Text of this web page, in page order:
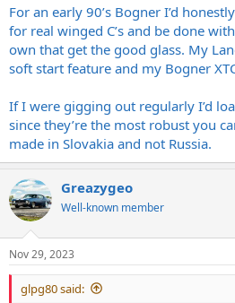
For an early 90’s Bogner I’d
for real winged C’s and be done
own that get the good glass. My
soft start feature and my Bogner
If I were gigging out regularly I’d
since they’re the most robust you
made in Slovakia and not Russia.
Greazygeo
Well-known member
Nov 29, 2023
glpg80 said: